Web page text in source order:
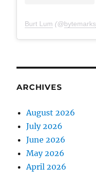
Burt Lum (@bytemarks
ARCHIVES
August 2026
July 2026
June 2026
May 2026
April 2026